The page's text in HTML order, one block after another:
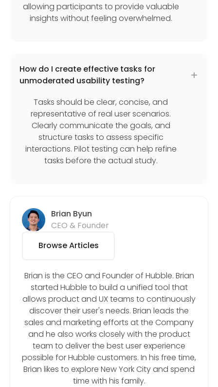
allowing participants to provide valuable
insights without feeling overwhelmed.
How do I create effective tasks for
unmoderated usability testing?
Tasks should be clear, concise, and
representative of real user scenarios.
Clearly communicate the goals, and
structure tasks to assess specific
interactions. Pilot testing can help refine
tasks before the actual study.
Brian Byun
CEO & Founder
Browse Articles
Brian is the CEO and Founder of Hubble. Brian
started Hubble to build a unified tool that
allows product and UX teams to continuously
discover their user's needs. Brian leads the
sales and marketing efforts at the Company
and he also works closely with the product
team to deliver the best user experience
possible for Hubble customers. In his free time,
Brian likes to explore New York City and spend
time with his family.